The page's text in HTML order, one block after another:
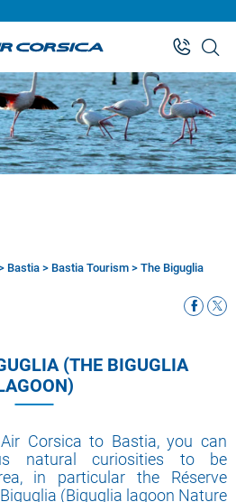
Bastia > Bastia Tourism > The Biguglia
(THE BIGUGLIA
Corsica to Bastia, you can
natural curiosities to be
in particular the Réserve
(Biguglia lagoon Nature